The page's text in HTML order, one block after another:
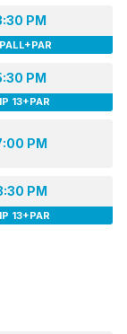
PM
PM
13+PAR
PM
PM
13+PAR